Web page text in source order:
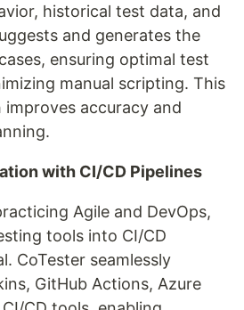
historical test data, and
and generates the
ensuring optimal test
manual scripting. This
accuracy and
with CI/CD Pipelines
Agile and DevOps,
tools into CI/CD
CoTester seamlessly
GitHub Actions, Azure